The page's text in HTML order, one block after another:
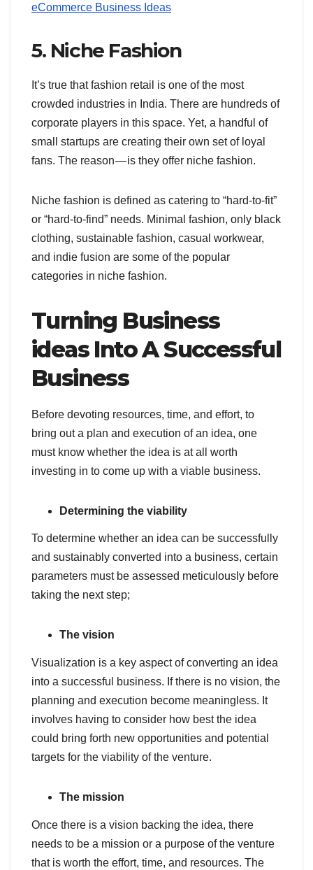
eCommerce Business Ideas
5. Niche Fashion
It’s true that fashion retail is one of the most
crowded industries in India. There are hundreds of
corporate players in this space. Yet, a handful of
small startups are creating their own set of loyal
fans. The reason — is they offer niche fashion.
Niche fashion is defined as catering to “hard-to-fit”
or “hard-to-find” needs. Minimal fashion, only black
clothing, sustainable fashion, casual workwear,
and indie fusion are some of the popular
categories in niche fashion.
Turning Business
ideas Into A Successful
Business
Before devoting resources, time, and effort, to
bring out a plan and execution of an idea, one
must know whether the idea is at all worth
investing in to come up with a viable business.
Determining the viability
To determine whether an idea can be successfully
and sustainably converted into a business, certain
parameters must be assessed meticulously before
taking the next step;
The vision
Visualization is a key aspect of converting an idea
into a successful business. If there is no vision, the
planning and execution become meaningless. It
involves having to consider how best the idea
could bring forth new opportunities and potential
targets for the viability of the venture.
The mission
Once there is a vision backing the idea, there
needs to be a mission or a purpose of the venture
that is worth the effort, time, and resources. The